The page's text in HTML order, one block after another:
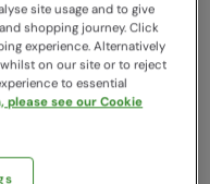
site usage and to give
shopping journey. Click
experience. Alternatively
on our site or to reject
to essential
please see our Cookie